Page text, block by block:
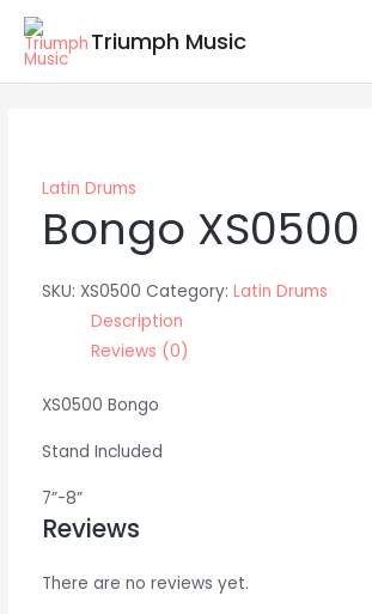
Skip
Triumph Music
Latin Drums
Bongo XS0500
SKU: XS0500 Category: Latin Drums
Description
Reviews (0)
XS0500 Bongo
Stand Included
7”-8”
Reviews
There are no reviews yet.